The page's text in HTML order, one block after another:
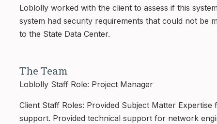
Loblolly worked with the client to assess if this
system had security requirements that could not be
to the State Data Center.
The Team
Loblolly Staff Role: Project Manager
Client Staff Roles: Provided Subject Matter
support. Provided technical support for network